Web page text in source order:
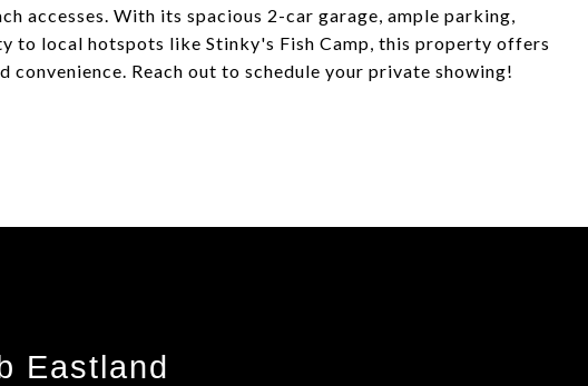
accesses. With its spacious 2-car garage, ample parking,
to local hotspots like Stinky's Fish Camp, this property offers
Reach out to schedule your private showing!
Eastland